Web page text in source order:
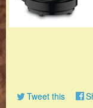
Tweet this